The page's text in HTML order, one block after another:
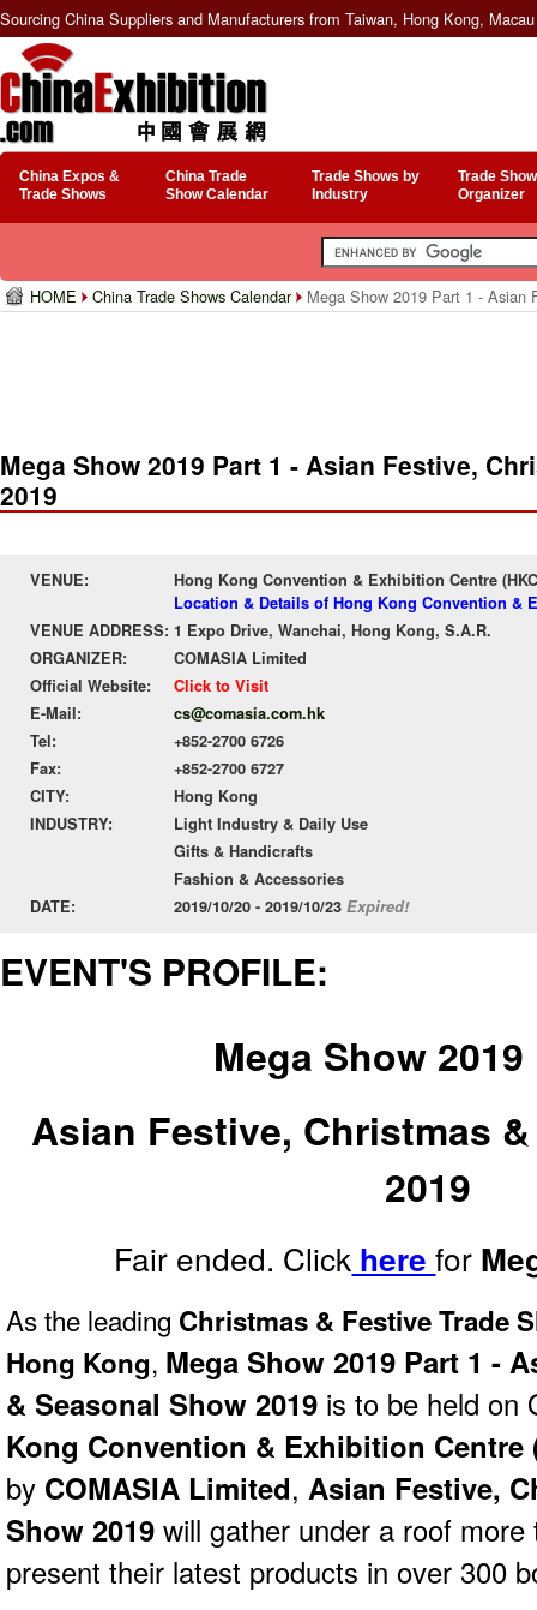
Sourcing China Suppliers and Manufacturers from Taiwan, Hong Kong,
China Expos &
Trade Shows
China Trade
Show Calendar
Trade Shows by
Industry
Trade
Organizer
HOME China Trade Shows Calendar Mega Show 2019 Part 1 - Asian
Mega Show 2019 Part 1 - Asian Festive,
2019
VENUE:
Hong Kong Convention & Exhibition Centre
Location & Details of Hong Kong Convention &
VENUE ADDRESS: 1 Expo Drive, Wanchai, Hong Kong, S.A.R.
ORGANIZER:
COMASIA Limited
Official Website:
Click to Visit
E-Mail:
cs@comasia.com.hk
Tel:
+852-2700 6726
Fax:
+852-2700 6727
CITY:
Hong Kong
INDUSTRY:
Light Industry & Daily Use
Gifts & Handicrafts
Fashion & Accessories
DATE:
2019/10/20 - 2019/10/23 Expired!
EVENT'S PROFILE:
Mega Show
Asian Festive, Christmas
2019
Fair ended. Click herefor
As the leading Christmas & Festive Trade
Hong Kong, Mega Show 2019 Part 1 -
& Seasonal Show 2019 is to be held on
Kong Convention & Exhibition Centre
by COMASIA Limited, Asian Festive,
Show 2019 will gather under a roof
present their latest products in over 300